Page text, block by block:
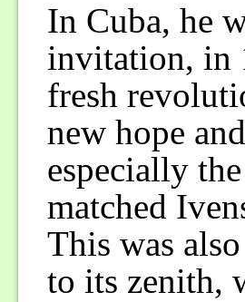
In Cuba, he
invitation, in
fresh
new hope
especially
matched
This was
to its zenith,